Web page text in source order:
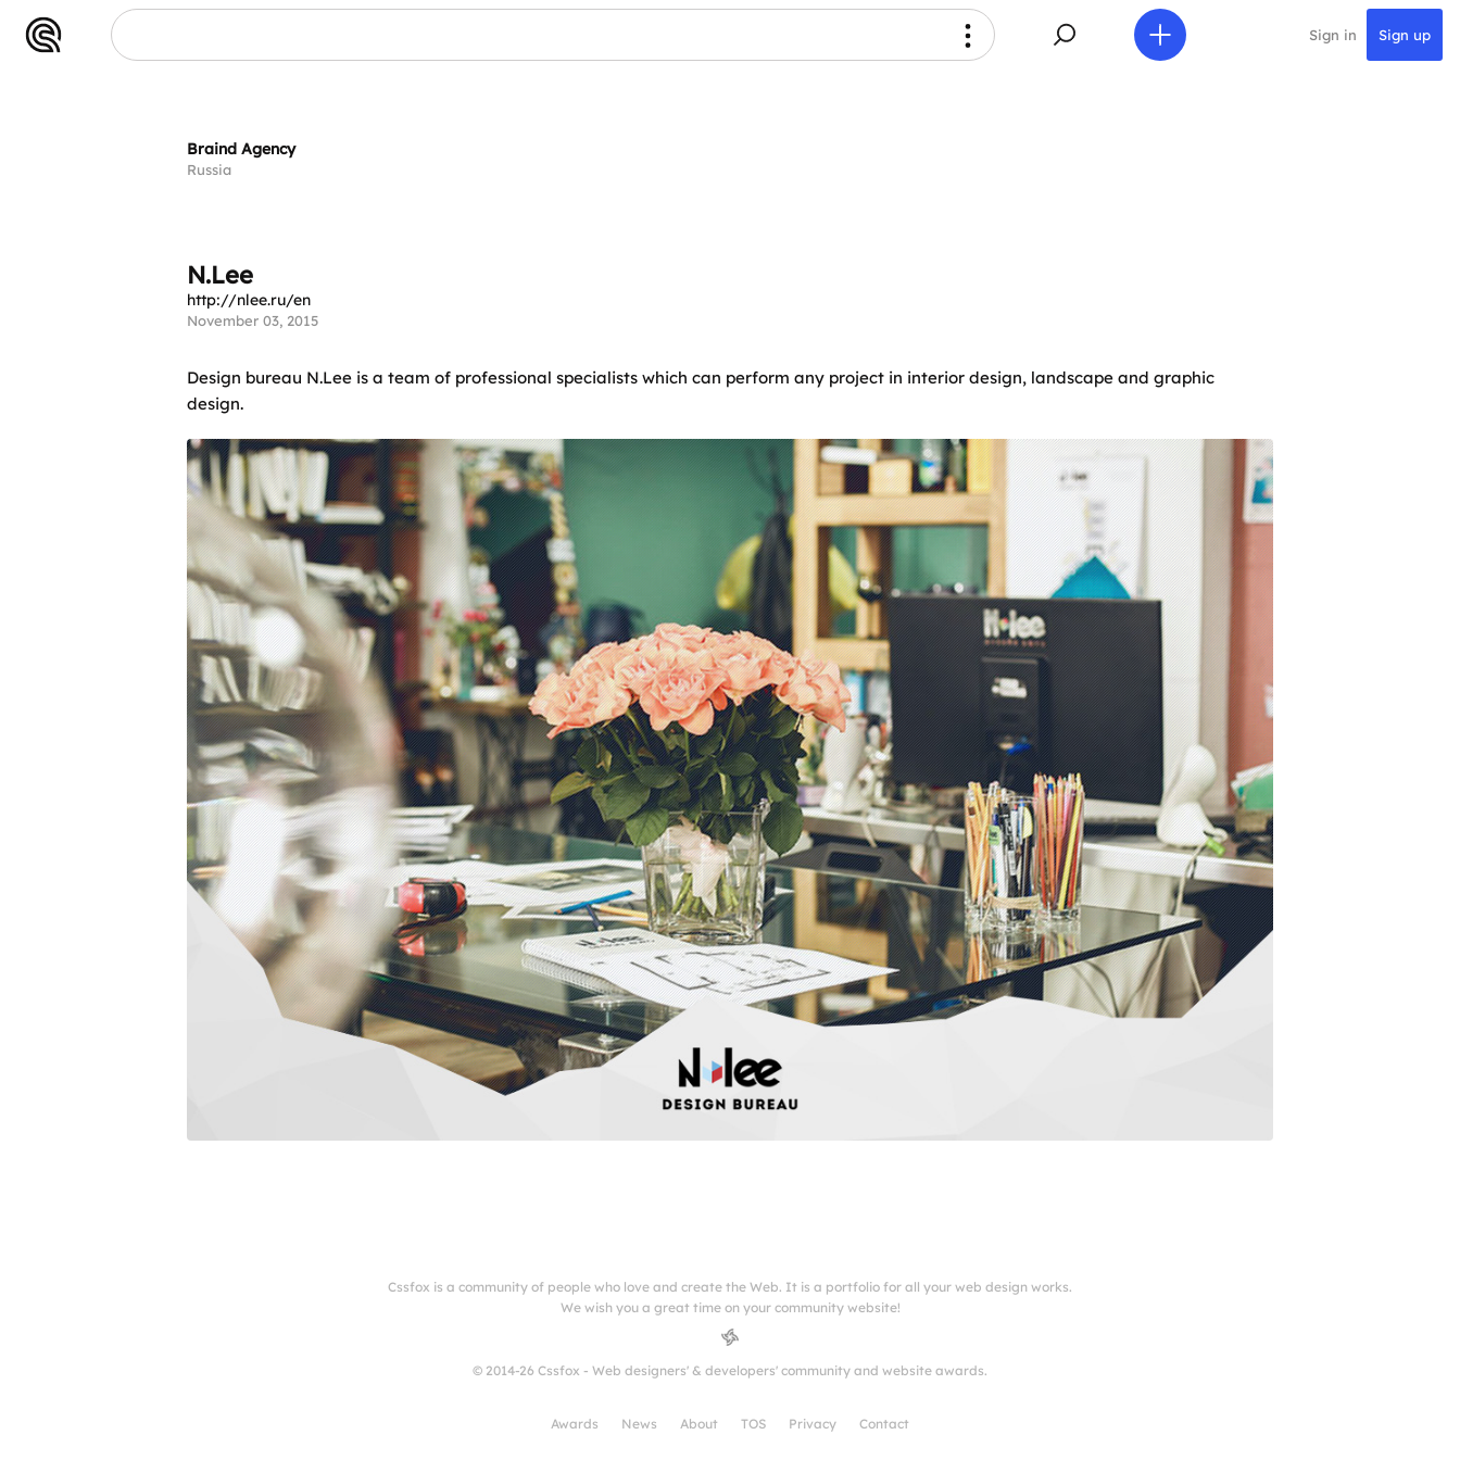
N.Lee Sign in Sign up
Braind Agency
Russia
N.Lee
http://nlee.ru/en
November 03, 2015
Design bureau N.Lee is a team of professional specialists which can perform any project in interior design, landscape and graphic
design.
Cssfox is a community of people who love and create the Web. It is a portfolio for all your web design works.
We wish you a great time on your community website!
© 2014-26 Cssfox - Web designers' & developers' community and website awards.
Awards News About TOS Privacy Contact